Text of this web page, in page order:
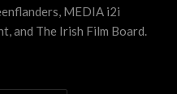
MEDIA i2i
and The Irish Film Board.